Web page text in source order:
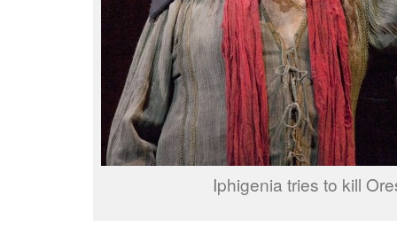
Iphigenia tries to kill